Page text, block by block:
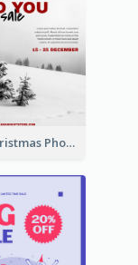
Snow Christmas Photo Shopping Sale Poster